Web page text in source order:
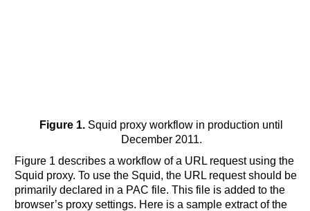
Figure 1. Squid proxy workflow in production until
December 2011.
Figure 1 describes a workflow of a URL request using the
Squid proxy. To use the Squid, the URL request should be
primarily declared in a PAC file. This file is added to the
browser’s proxy settings. Here is a sample extract of the